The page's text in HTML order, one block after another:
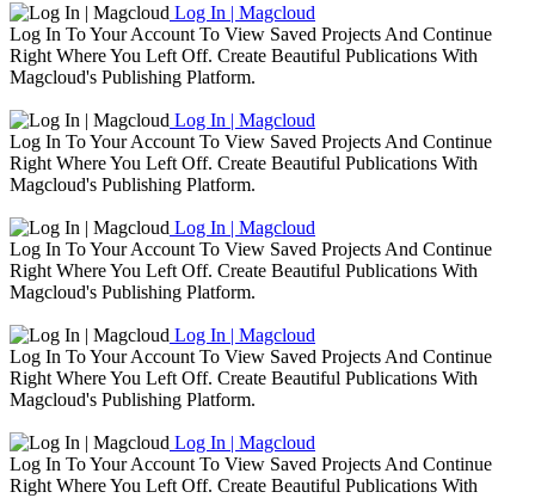
Log In | Magcloud
Log In To Your Account To View Saved Projects And Continue
Right Where You Left Off. Create Beautiful Publications With
Magcloud's Publishing Platform.
Log In | Magcloud
Log In To Your Account To View Saved Projects And Continue
Right Where You Left Off. Create Beautiful Publications With
Magcloud's Publishing Platform.
Log In | Magcloud
Log In To Your Account To View Saved Projects And Continue
Right Where You Left Off. Create Beautiful Publications With
Magcloud's Publishing Platform.
Log In | Magcloud
Log In To Your Account To View Saved Projects And Continue
Right Where You Left Off. Create Beautiful Publications With
Magcloud's Publishing Platform.
Log In | Magcloud
Log In To Your Account To View Saved Projects And Continue
Right Where You Left Off. Create Beautiful Publications With